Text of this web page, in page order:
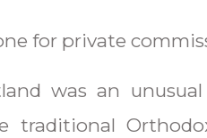
for private
was an
traditional